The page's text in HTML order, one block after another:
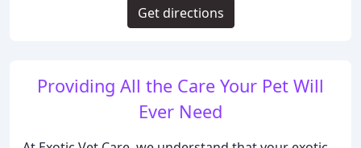
Providing All the Care Your Pet Will
Ever Need
Get directions